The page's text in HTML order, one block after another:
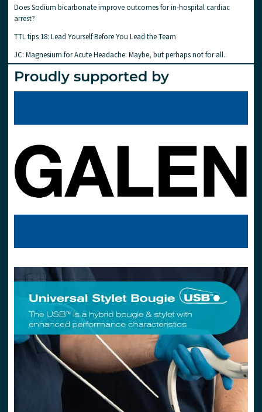
Does Sodium bicarbonate improve outcomes for in-hospital cardiac
arrest?
TTL tips 18: Lead Yourself Before You Lead the Team
JC: Magnesium for Acute Headache: Maybe, but perhaps not for all..
Proudly supported by